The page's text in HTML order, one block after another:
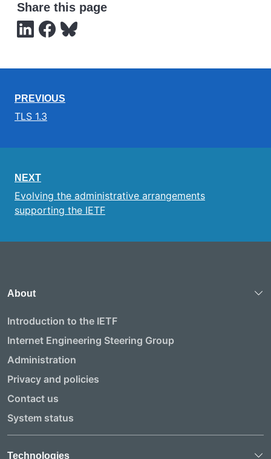
Share this page
PREVIOUS
TLS 1.3
NEXT
Evolving the administrative arrangements
supporting the IETF
About
Introduction to the IETF
Internet Engineering Steering Group
Administration
Privacy and policies
Contact us
System status
Technologies